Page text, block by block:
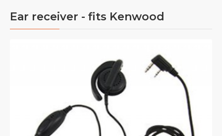
Ear receiver - fits Kenwood